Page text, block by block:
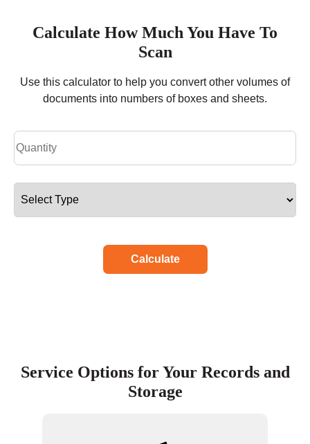
Calculate How Much You Have To
Scan
Use this calculator to help you convert other volumes of
documents into numbers of boxes and sheets.
Calculate
Service Options for Your Records and
Storage